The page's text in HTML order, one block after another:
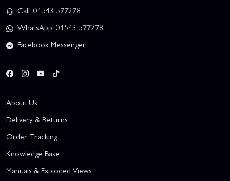
Call: 01543 577278
WhatsApp: 01543 577278
Facebook Messenger
About Us
Delivery & Returns
Order Tracking
Knowledge Base
Manuals & Exploded Views